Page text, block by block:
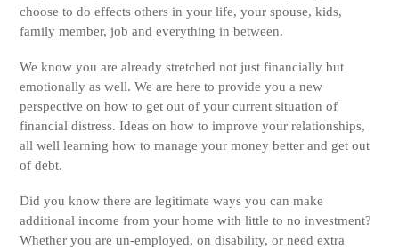
choose to do effects others in your life, your spouse, kids,
family member, job and everything in between.
We know you are already stretched not just financially but
emotionally as well. We are here to provide you a new
perspective on how to get out of your current situation of
financial distress. Ideas on how to improve your relationships,
all well learning how to manage your money better and get out
of debt.
Did you know there are legitimate ways you can make
additional income from your home with little to no investment?
Whether you are un-employed, on disability, or need extra